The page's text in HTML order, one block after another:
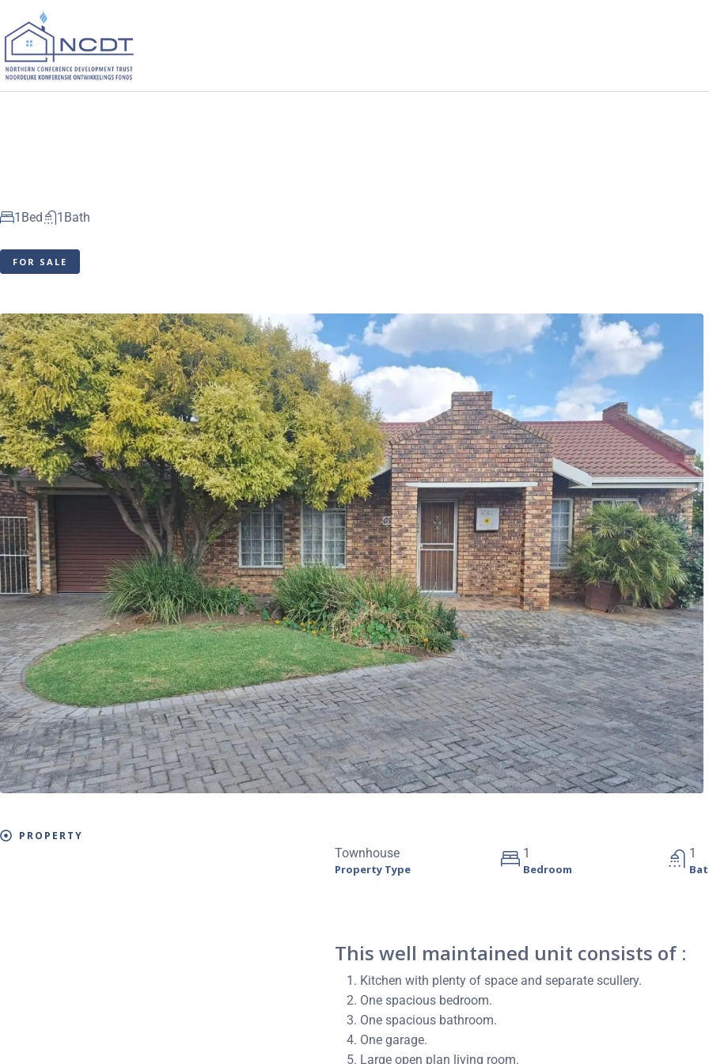
Bed
1 Bath
1
FOR SALE
PROPERTY
Townhouse
Property Type
1
Bedroom
1
This well maintained unit consists of :
Kitchen with plenty of space and separate scullery.
One spacious bedroom.
One spacious bathroom.
One garage.
Large open plan living room.